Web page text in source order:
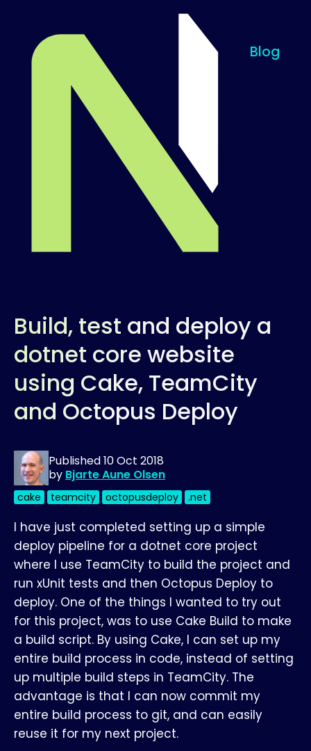
Blog
Build, test and deploy a
dotnet core website
using Cake, TeamCity
and Octopus Deploy
Published10 Oct 2018
by Bjarte Aune Olsen
cake teamcity octopusdeploy .net
I have just completed setting up a simple
deploy pipeline for a dotnet core project
where I use TeamCity to build the project and
run xUnit tests and then Octopus Deploy to
deploy. One of the things I wanted to try out
for this project, was to use Cake Build to make
a build script. By using Cake, I can set up my
entire build process in code, instead of setting
up multiple build steps in TeamCity. The
advantage is that I can now commit my
entire build process to git, and can easily
reuse it for my next project.